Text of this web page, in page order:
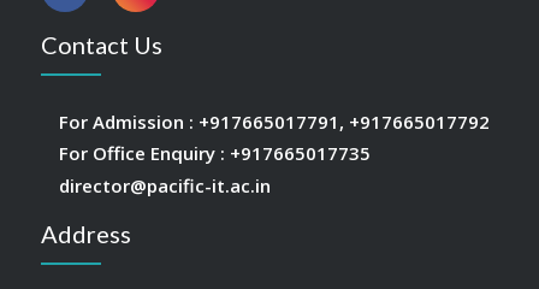
Contact Us
For Admission : +917665017791 , +917665017792
For Office Enquiry : +917665017735
director@pacific-it.ac.in
Address